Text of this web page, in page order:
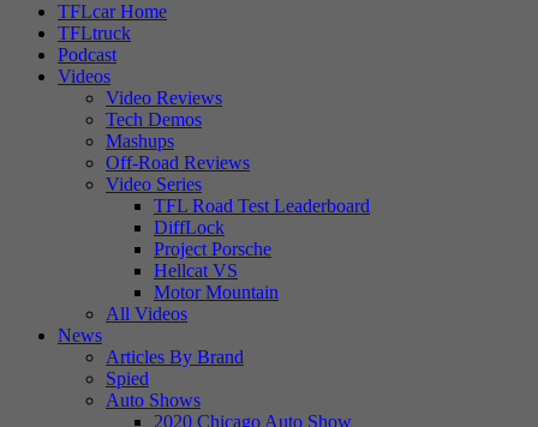
TFLcar Home
TFLtruck
Podcast
Videos
Video Reviews
Tech Demos
Mashups
Off-Road Reviews
Video Series
TFL Road Test Leaderboard
DiffLock
Project Porsche
Hellcat VS
Motor Mountain
All Videos
News
Articles By Brand
Spied
Auto Shows
2020 Chicago Auto Show